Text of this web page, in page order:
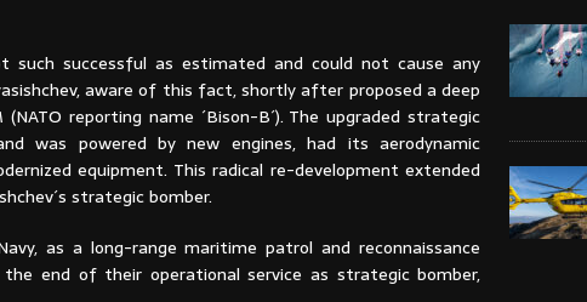
such successful as estimated and could not cause any
aware of this fact, shortly after proposed a deep
reporting name ´Bison-B´). The upgraded strategic
was powered by new engines, had its aerodynamic
equipment. This radical re-development extended
strategic bomber.
as a long-range maritime patrol and reconnaissance
end of their operational service as strategic bomber,